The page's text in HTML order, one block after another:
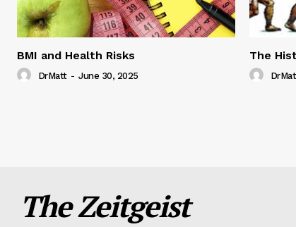
BMI and Health Risks
DrMatt - June 30, 2025
The
The Zeitgeist